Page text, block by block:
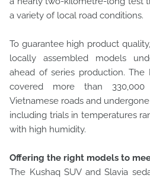
a variety of local road conditions.
To guarantee high product
locally assembled models
ahead of series production. The
covered more than
Vietnamese roads and
including trials in temperatures
with high humidity.
Offering the right models to
The Kushaq SUV and Slavia